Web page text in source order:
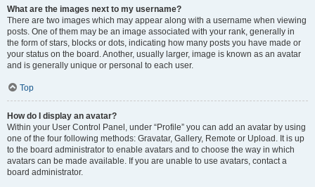
What are the images next to my username?
There are two images which may appear along with a username when viewing
posts. One of them may be an image associated with your rank, generally in
the form of stars, blocks or dots, indicating how many posts you have made or
your status on the board. Another, usually larger, image is known as an avatar
and is generally unique or personal to each user.
Top
How do I display an avatar?
Within your User Control Panel, under “Profile” you can add an avatar by using
one of the four following methods: Gravatar, Gallery, Remote or Upload. It is up
to the board administrator to enable avatars and to choose the way in which
avatars can be made available. If you are unable to use avatars, contact a
board administrator.